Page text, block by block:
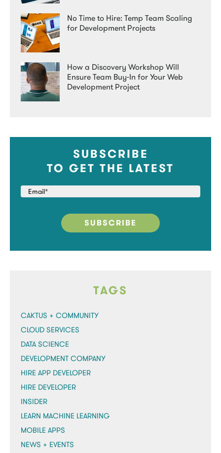
No Time to Hire: Temp Team Scaling
for Development Projects
How a Discovery Workshop Will
Ensure Team Buy-In for Your Web
Development Project
SUBSCRIBE
TO GET THE LATEST
TAGS
CAKTUS + COMMUNITY
CLOUD SERVICES
DATA SCIENCE
DEVELOPMENT COMPANY
HIRE APP DEVELOPER
HIRE DEVELOPER
INSIDER
LEARN MACHINE LEARNING
MOBILE APPS
NEWS + EVENTS